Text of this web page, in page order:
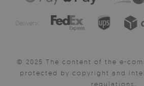
Delivery:
© 2025 The content of the e-
protected by copyright and
regulations.